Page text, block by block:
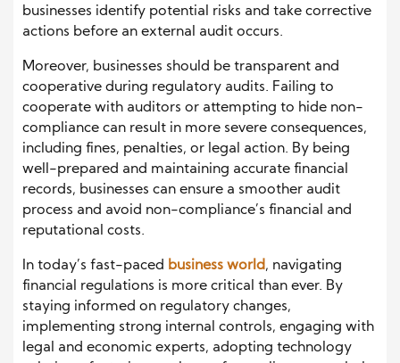
businesses identify potential risks and take corrective
actions before an external audit occurs.
Moreover, businesses should be transparent and
cooperative during regulatory audits. Failing to
cooperate with auditors or attempting to hide non-
compliance can result in more severe consequences,
including fines, penalties, or legal action. By being
well-prepared and maintaining accurate financial
records, businesses can ensure a smoother audit
process and avoid non-compliance’s financial and
reputational costs.
In today’s fast-paced business world, navigating
financial regulations is more critical than ever. By
staying informed on regulatory changes,
implementing strong internal controls, engaging with
legal and economic experts, adopting technology